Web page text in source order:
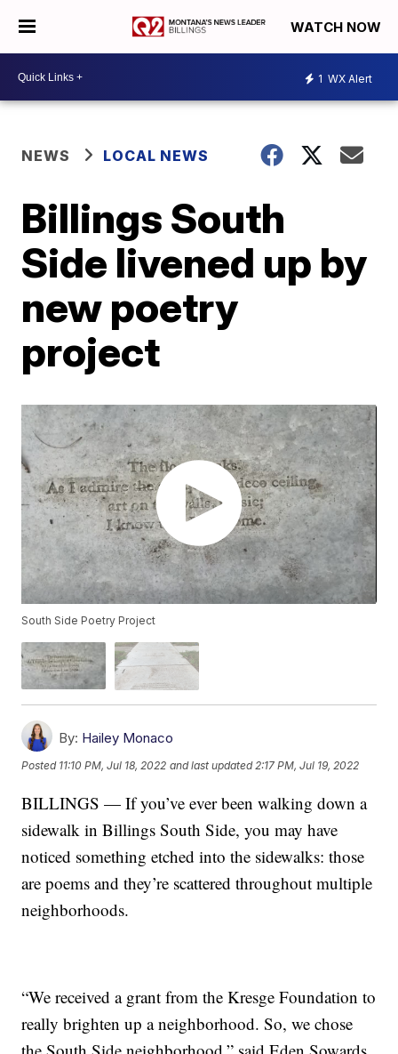
WATCH NOW
1 WX Alert
NEWS LOCAL NEWS
Billings South
Side livened up by
new poetry
project
South Side Poetry Project
By: Hailey Monaco
Posted 11:10 PM, Jul 18, 2022 and last updated 2:17 PM, Jul 19, 2022
BILLINGS — If you’ve ever been walking down a
sidewalk in Billings South Side, you may have
noticed something etched into the sidewalks: those
are poems and they’re scattered throughout multiple
neighborhoods.
“We received a grant from the Kresge Foundation to
really brighten up a neighborhood. So, we chose